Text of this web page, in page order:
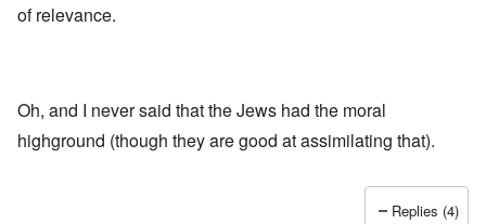
of relevance.
Oh, and I never said that the Jews had the moral
highground (though they are good at assimilating that).
Replies (4)